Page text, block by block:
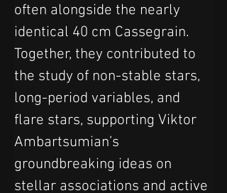
often alongside the nearly
identical 40 cm Cassegrain.
Together, they contributed to
the study of non-stable stars,
long-period variables, and
flare stars, supporting Viktor
Ambartsumian’s
groundbreaking ideas on
stellar associations and active